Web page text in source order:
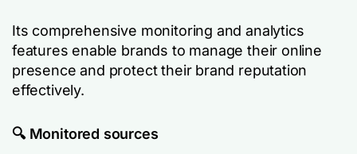
Its comprehensive monitoring and analytics
features enable brands to manage their online
presence and protect their brand reputation
effectively.
🔍 Monitored sources